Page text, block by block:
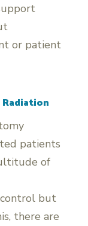
or patient
patients
of
but
there are